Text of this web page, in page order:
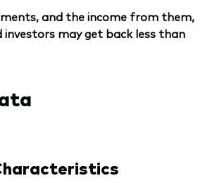
and the income from them,
investors may get back less than